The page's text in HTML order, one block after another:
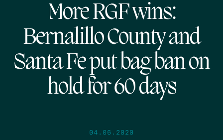
More RGF wins:
Bernalillo County and
Santa Fe put bag ban on
hold for 60 days
04.06.2020